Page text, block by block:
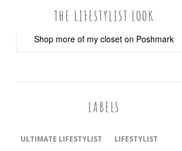
THE LIFESTYLIST LOOK
Shop more of my closet on Poshmark
LABELS
ULTIMATE LIFESTYLIST
LIFESTYLIST